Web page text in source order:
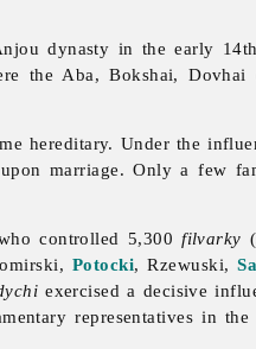
dynasty in the early
the Aba, Bokshai,
hereditary. Under the
marriage. Only a few
controlled 5,300filvarky
Potocki, Rzewuski,
exercised a decisive
representatives in